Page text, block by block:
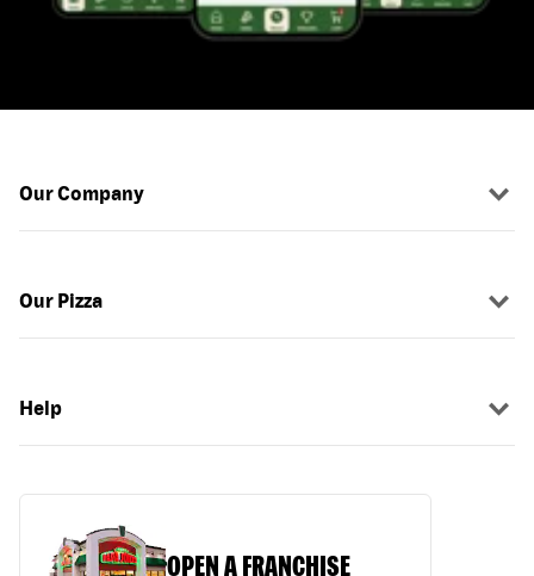
Our Company
Our Pizza
Help
OPEN A FRANCHISE